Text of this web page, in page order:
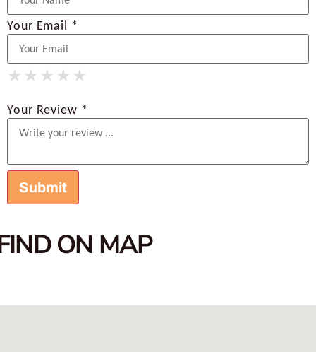
Your Email *
★
★ ★
★ ★ ★
★ ★ ★ ★
★ ★ ★ ★ ★
Your Review *
ON MAP